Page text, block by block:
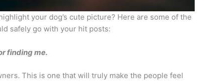
your dog’s cute picture? Here are some of the
safely go with your hit posts:
finding me.
This is one that will truly make the people feel